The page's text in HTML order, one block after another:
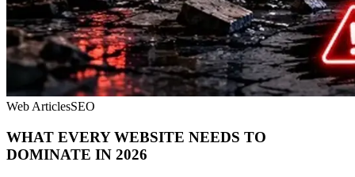
Web ArticlesSEO
WHAT EVERY WEBSITE NEEDS TO
DOMINATE IN 2026